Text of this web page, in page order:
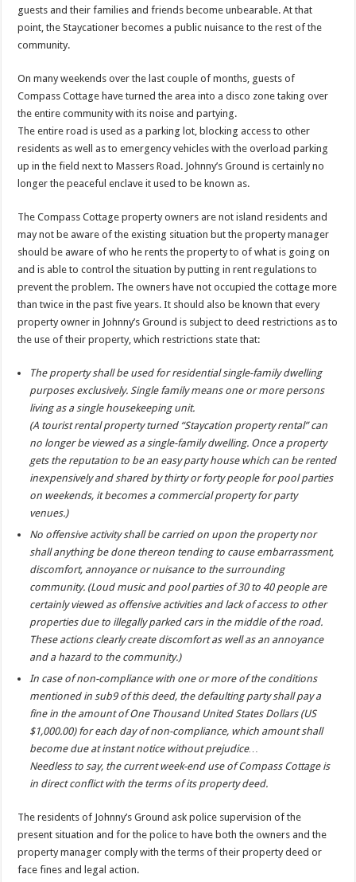
guests and their families and friends become unbearable. At that
point, the Staycationer becomes a public nuisance to the rest of the
community.
On many weekends over the last couple of months, guests of
Compass Cottage have turned the area into a disco zone taking over
the entire community with its noise and partying.
The entire road is used as a parking lot, blocking access to other
residents as well as to emergency vehicles with the overload parking
up in the field next to Massers Road. Johnny’s Ground is certainly no
longer the peaceful enclave it used to be known as.
The Compass Cottage property owners are not island residents and
may not be aware of the existing situation but the property manager
should be aware of who he rents the property to of what is going on
and is able to control the situation by putting in rent regulations to
prevent the problem. The owners have not occupied the cottage more
than twice in the past five years. It should also be known that every
property owner in Johnny’s Ground is subject to deed restrictions as to
the use of their property, which restrictions state that:
The property shall be used for residential single-family dwelling
purposes exclusively. Single family means one or more persons
living as a single housekeeping unit.
(A tourist rental property turned “Staycation property rental” can
no longer be viewed as a single-family dwelling. Once a property
gets the reputation to be an easy party house which can be rented
inexpensively and shared by thirty or forty people for pool parties
on weekends, it becomes a commercial property for party
venues.)
No offensive activity shall be carried on upon the property nor
shall anything be done thereon tending to cause embarrassment,
discomfort, annoyance or nuisance to the surrounding
community. (Loud music and pool parties of 30 to 40 people are
certainly viewed as offensive activities and lack of access to other
properties due to illegally parked cars in the middle of the road.
These actions clearly create discomfort as well as an annoyance
and a hazard to the community.)
In case of non-compliance with one or more of the conditions
mentioned in sub9 of this deed, the defaulting party shall pay a
fine in the amount of One Thousand United States Dollars (US
$1,000.00) for each day of non-compliance, which amount shall
become due at instant notice without prejudice…
Needless to say, the current week-end use of Compass Cottage is
in direct conflict with the terms of its property deed.
The residents of Johnny’s Ground ask police supervision of the
present situation and for the police to have both the owners and the
property manager comply with the terms of their property deed or
face fines and legal action.